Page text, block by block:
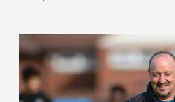
Everyone bar Lejeune fit for Palace